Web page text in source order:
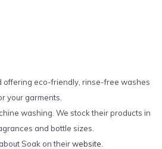
offering eco-friendly, rinse-free washes
your garments.
washing. We stock their products in
and bottle sizes.
Soak on theirwebsite